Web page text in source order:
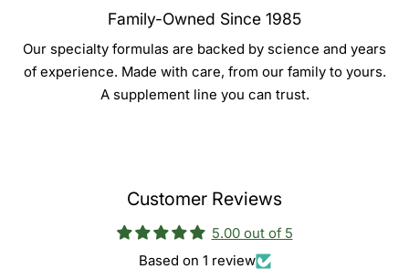
Family-Owned Since 1985
Our specialty formulas are backed by science and years
of experience. Made with care, from our family to yours.
A supplement line you can trust.
Customer Reviews
5.00 out of 5
Based on 1 review